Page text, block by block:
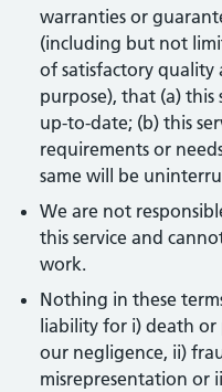
warranties or
(including but not
of satisfactory quality
purpose), that (a) this
up-to-date; (b) this
requirements or
same will be
We are not
this service and
work.
Nothing in these
liability for i) death
our negligence, ii)
misrepresentation or